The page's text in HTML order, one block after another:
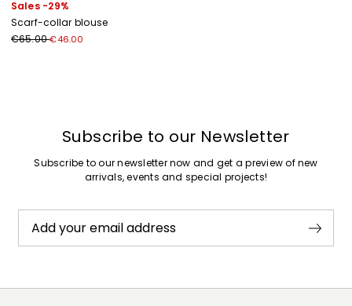
Sales -29%
Scarf-collar blouse
€65.00€46.00
Subscribe to our Newsletter
Subscribe to our newsletter now and get a preview of new
arrivals, events and special projects!
Add your email address